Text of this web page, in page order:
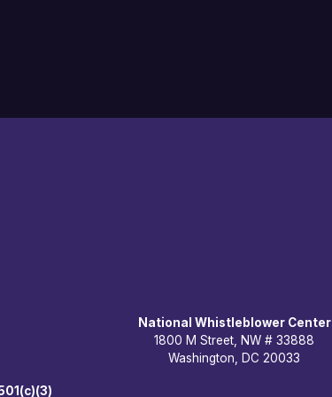
National Whistleblower Center
1800 M Street, NW # 33888
Washington, DC 20033